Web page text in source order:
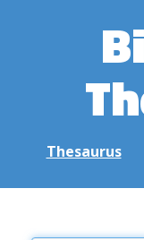
Thesaurus